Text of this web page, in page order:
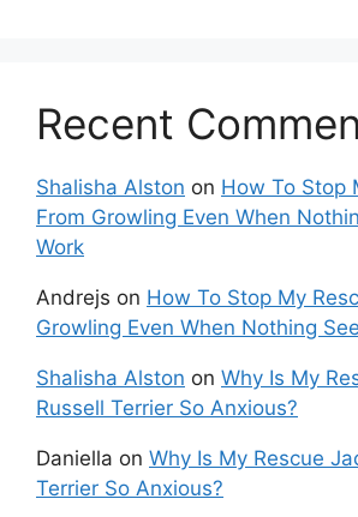
Recent
Shalisha Alston on How To Stop
From Growling Even When
Work
Andrejs on How To Stop My
Growling Even When Nothing
Shalisha Alston on Why Is My
Russell Terrier So Anxious?
Daniella on Why Is My Rescue
Terrier So Anxious?